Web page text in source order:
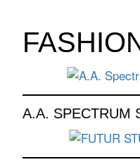
A.A. SPECTRUM